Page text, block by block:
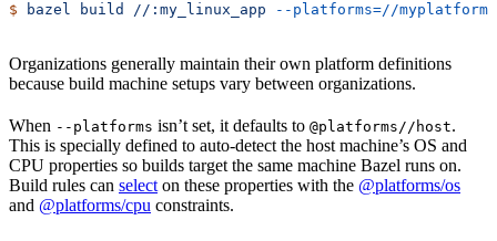
$ bazel build //:my_linux_app --platforms=//
Organizations generally maintain their own platform definitions
because build machine setups vary between organizations.
When --platforms isn’t set, it defaults to @platforms//host.
This is specially defined to auto-detect the host machine’s OS and
CPU properties so builds target the same machine Bazel runs on.
Build rules can select on these properties with the @platforms/os
and @platforms/cpu constraints.